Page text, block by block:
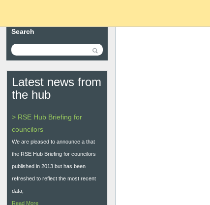
Search
Latest news from
the hub
> RSE Hub Briefing for
councilors
We are pleased to announce a that
the RSE Hub Briefing for councilors
published in 2013 but has been
refreshed to reflect the most recent
data,
Read More